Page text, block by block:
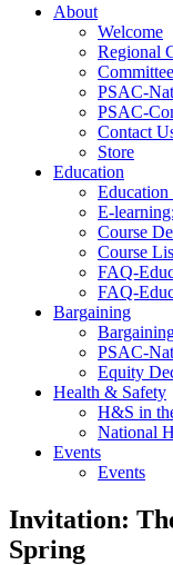
About
Welcome
Regional
PSAC-
PSAC-
Contact
Store
Education
Education
E-
Course
Course
FAQ-
FAQ-
Bargaining
PSAC-
Equity
Health & Safety
H&S in
National
Events
Events
Invitation:
Spring